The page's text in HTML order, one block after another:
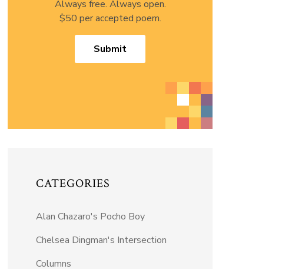
Always free. Always open.
$50 per accepted poem.
Submit
CATEGORIES
Alan Chazaro's Pocho Boy
Chelsea Dingman's Intersection
Columns